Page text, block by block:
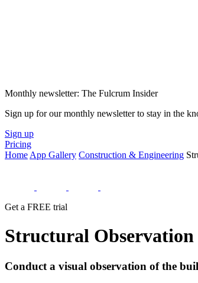
Monthly newsletter: The Fulcrum Insider
Sign up for our monthly newsletter to stay in the
Sign up
Pricing
Home App Gallery Construction & Engineering
Get a FREE trial
Structural
Conduct a visual observation of the